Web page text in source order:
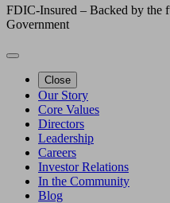
FDIC-Insured – Backed by the
Government
Close
Our Story
Core Values
Directors
Leadership
Careers
Investor Relations
In the Community
Blog